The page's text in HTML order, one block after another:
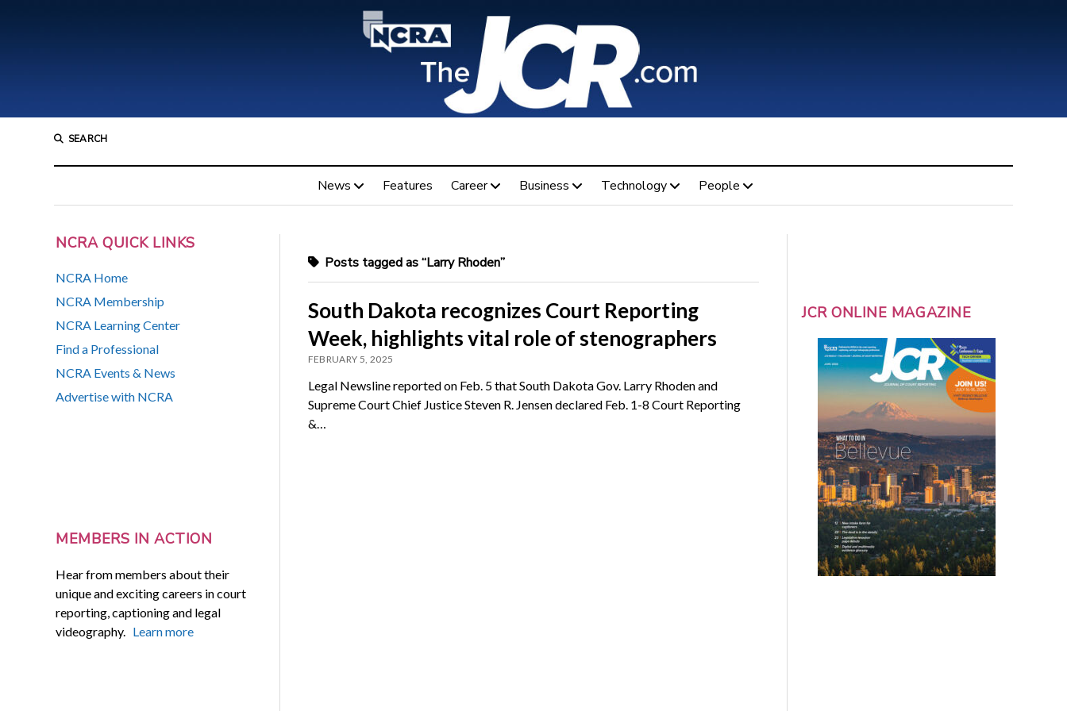
SEARCH
News Features Career Business Technology People
NCRA QUICK LINKS
NCRA Home
NCRA Membership
NCRA Learning Center
Find a Professional
NCRA Events & News
Advertise with NCRA
MEMBERS IN ACTION
Hear from members about their
unique and exciting careers in court
reporting, captioning and legal
videography. Learn more
Posts tagged as “Larry Rhoden”
South Dakota recognizes Court Reporting
Week, highlights vital role of stenographers
FEBRUARY 5, 2025
Legal Newsline reported on Feb. 5 that South Dakota Gov. Larry Rhoden and
Supreme Court Chief Justice Steven R. Jensen declared Feb. 1-8 Court Reporting
&…
JCR ONLINE MAGAZINE